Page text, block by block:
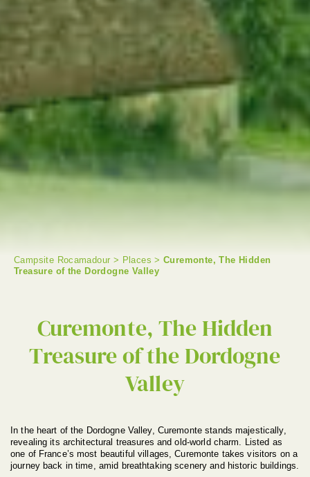
Campsite Rocamadour > Places >Curemonte, The Hidden
Treasure of the Dordogne Valley
Curemonte, The Hidden
Treasure of the Dordogne
Valley
In the heart of the Dordogne Valley, Curemonte stands majestically,
revealing its architectural treasures and old-world charm. Listed as
one of France’s most beautiful villages, Curemonte takes visitors on a
journey back in time, amid breathtaking scenery and historic buildings.